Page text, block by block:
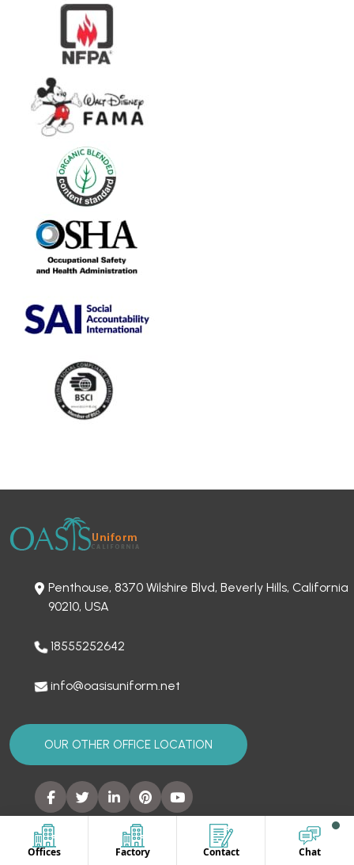
Offices Factory Contact Chat
Penthouse, 8370 Wilshire Blvd, Beverly Hills, California
90210, USA
18555252642
info@oasisuniform.net
OUR OTHER OFFICE LOCATION
SITEMAP